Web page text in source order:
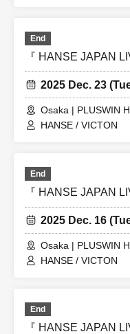
End
『 HANSE JAPAN
2025 Dec. 23
Osaka | PLUSWIN
HANSE / VICTON
End
『 HANSE JAPAN
2025 Dec. 16
Osaka | PLUSWIN
HANSE / VICTON
End
『 HANSE JAPAN